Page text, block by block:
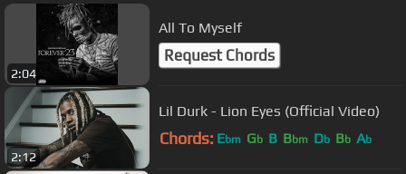
2:04
All To Myself
Request Chords
2:12
Lil Durk - Lion Eyes (Official Video)
Chords: Ebm Gb B Bbm Db Bb Ab